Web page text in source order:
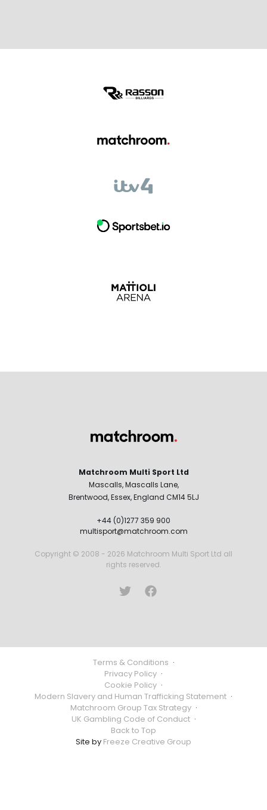
Matchroom Multi Sport Ltd
Mascalls, Mascalls Lane,
Brentwood, Essex, England CM14 5LJ
+44 (0)1277 359 900
multisport@matchroom.com
Copyright © 2008 - 2026 Matchroom Multi Sport Ltd all
rights reserved.
Terms & Conditions ·
Privacy Policy ·
Cookie Policy ·
Modern Slavery and Human Trafficking Statement ·
Matchroom Group Tax Strategy ·
UK Gambling Code of Conduct ·
Back to Top
Site by Freeze Creative Group